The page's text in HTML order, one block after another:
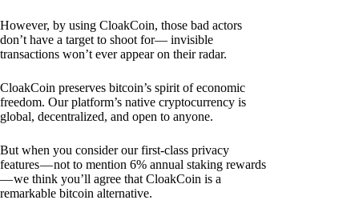
However, by using CloakCoin, those bad actors
don’t have a target to shoot for— invisible
transactions won’t ever appear on their radar.
CloakCoin preserves bitcoin’s spirit of economic
freedom. Our platform’s native cryptocurrency is
global, decentralized, and open to anyone.
But when you consider our first-class privacy
features — not to mention 6% annual staking rewards
— we think you’ll agree that CloakCoin is a
remarkable bitcoin alternative.